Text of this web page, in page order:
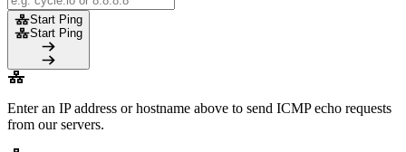
Start Ping
Start Ping
Enter an IP address or hostname above to send ICMP echo requests
from our servers.